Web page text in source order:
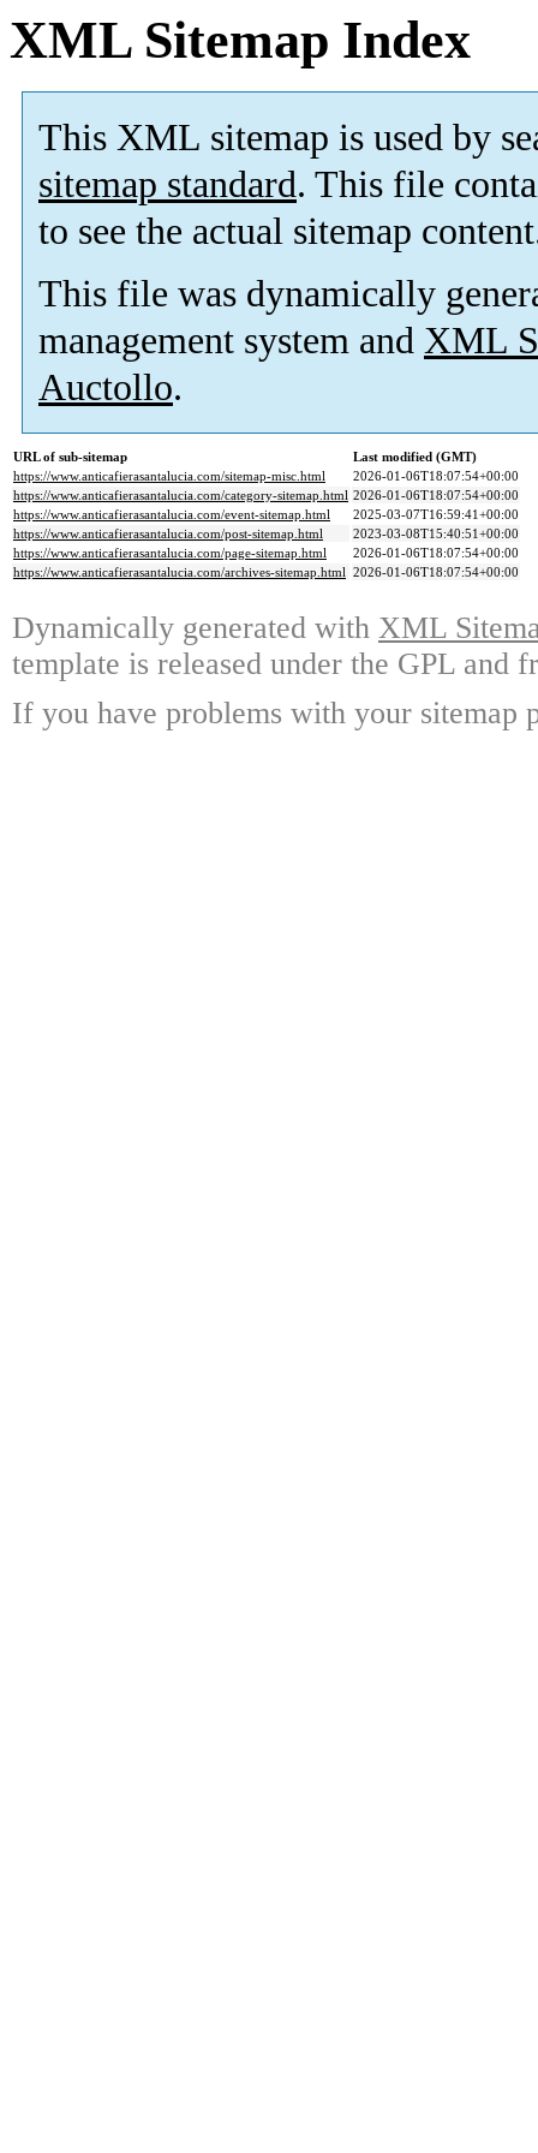
XML Sitemap Index
This XML sitemap is used by
sitemap standard. This file
to see the actual sitemap
This file was dynamically
management system and XML
Auctollo.
URL of sub-sitemap
Last modified (GMT)
https://www.anticafierasantalucia.com/sitemap-misc.html
2026-01-06T18:07:54+00:00
https://www.anticafierasantalucia.com/category-sitemap.html 2026-01-06T18:07:54+00:00
https://www.anticafierasantalucia.com/event-sitemap.html
2025-03-07T16:59:41+00:00
https://www.anticafierasantalucia.com/post-sitemap.html
2023-03-08T15:40:51+00:00
https://www.anticafierasantalucia.com/page-sitemap.html
2026-01-06T18:07:54+00:00
https://www.anticafierasantalucia.com/archives-sitemap.html 2026-01-06T18:07:54+00:00
Dynamically generated with XML
template is released under the GPL and
If you have problems with your sitemap